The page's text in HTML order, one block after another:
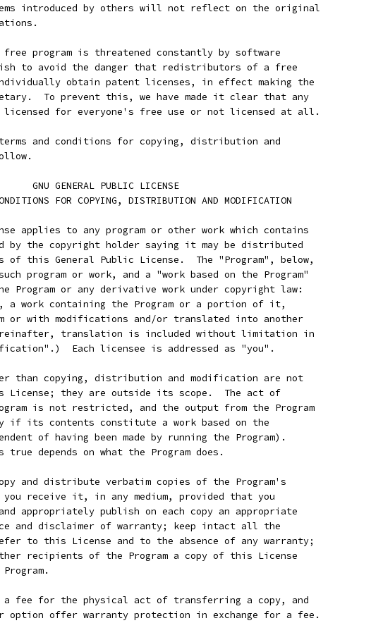
introduced by others will not reflect on the original
free program is threatened constantly by software
to avoid the danger that redistributors of a free
obtain patent licenses, in effect making the
To prevent this, we have made it clear that any
licensed for everyone's free use or not licensed at all.
and conditions for copying, distribution and
		    GNU GENERAL PUBLIC LICENSE
FOR COPYING, DISTRIBUTION AND MODIFICATION
applies to any program or other work which contains
by the copyright holder saying it may be distributed
of this General Public License.  The "Program", below,
program or work, and a "work based on the Program"
Program or any derivative work under copyright law:
work containing the Program or a portion of it,
or with modifications and/or translated into another
translation is included without limitation in
Each licensee is addressed as "you".
than copying, distribution and modification are not
License; they are outside its scope.  The act of
is not restricted, and the output from the Program
if its contents constitute a work based on the
of having been made by running the Program).
true depends on what the Program does.
and distribute verbatim copies of the Program's
you receive it, in any medium, provided that you
appropriately publish on each copy an appropriate
and disclaimer of warranty; keep intact all the
to this License and to the absence of any warranty;
recipients of the Program a copy of this License
a fee for the physical act of transferring a copy, and
option offer warranty protection in exchange for a fee.